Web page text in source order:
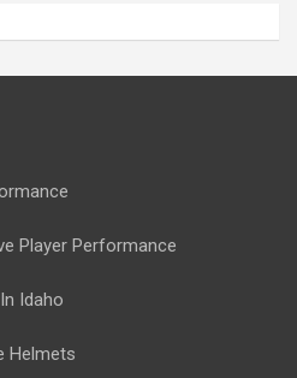
Player Performance
Idaho
Helmets